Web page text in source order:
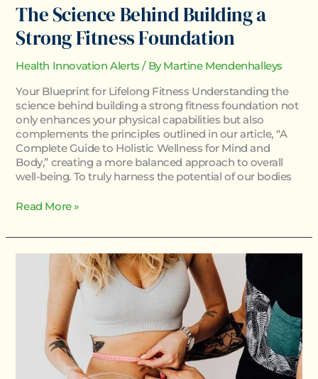
The Science Behind Building a
Strong Fitness Foundation
Health Innovation Alerts / ByMartine Mendenhalleys
Your Blueprint for Lifelong Fitness Understanding the
science behind building a strong fitness foundation not
only enhances your physical capabilities but also
complements the principles outlined in our article, “A
Complete Guide to Holistic Wellness for Mind and
Body,” creating a more balanced approach to overall
well-being. To truly harness the potential of our bodies
Read More »
Twspoonfitness